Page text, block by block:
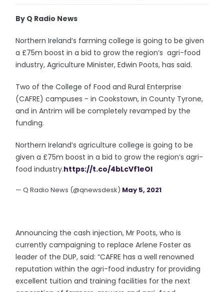
By Q Radio News
Northern Ireland’s farming college is going to be given
a £75m boost in a bid to grow the region’s agri-food
industry, Agriculture Minister, Edwin Poots, has said.
Two of the College of Food and Rural Enterprise
(CAFRE) campuses - in Cookstown, in County Tyrone,
and in Antrim will be completely revamped by the
funding.
Northern Ireland’s agriculture college is going to be
given a £75m boost in a bid to grow the region’s agri-
food industry.https://t.co/4bLcVf1eOI
— Q Radio News (@qnewsdesk) May 5, 2021
Announcing the cash injection, Mr Poots, who is
currently campaigning to replace Arlene Foster as
leader of the DUP, said: “CAFRE has a well renowned
reputation within the agri-food industry for providing
excellent tuition and training facilities for the next